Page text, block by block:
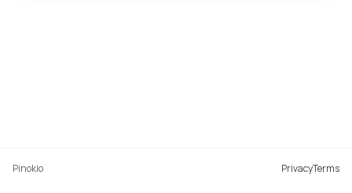
Pinokio PrivacyTerms